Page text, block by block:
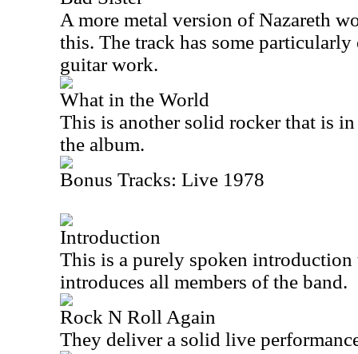
A more metal version of Nazareth
this. The track has some
guitar work.
What in the World
This is another solid rocker that is
the album.
Bonus Tracks: Live 1978
Introduction
This is a purely spoken introduction
introduces all members of the band.
Rock N Roll Again
They deliver a solid live